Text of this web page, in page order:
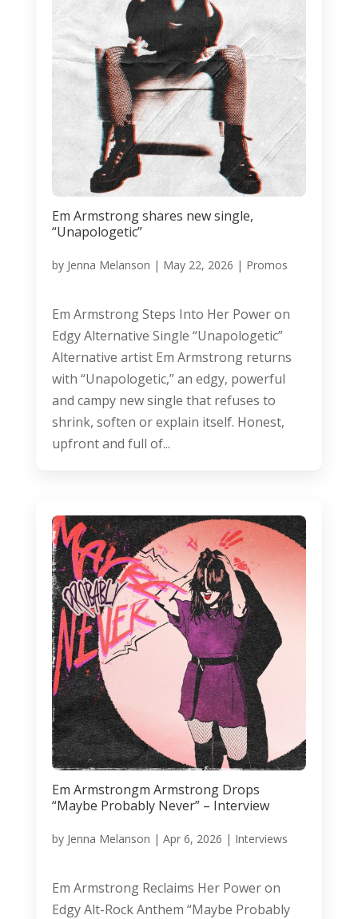
Em Armstrong shares new single,
“Unapologetic”
by Jenna Melanson | May 22, 2026 | Promos
Em Armstrong Steps Into Her Power on
Edgy Alternative Single “Unapologetic”
Alternative artist Em Armstrong returns
with “Unapologetic,” an edgy, powerful
and campy new single that refuses to
shrink, soften or explain itself. Honest,
upfront and full of...
Em Armstrongm Armstrong Drops
“Maybe Probably Never” – Interview
by Jenna Melanson | Apr 6, 2026 | Interviews
Em Armstrong Reclaims Her Power on
Edgy Alt-Rock Anthem “Maybe Probably